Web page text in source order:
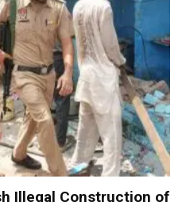
Illegal Construction of